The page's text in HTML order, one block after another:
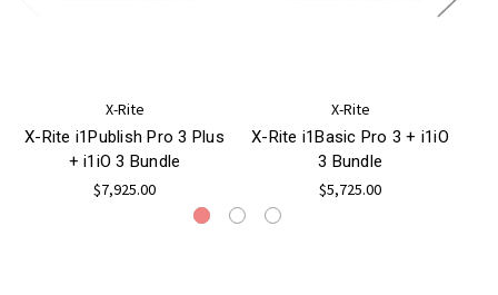
X-Rite
X-Rite i1Publish Pro 3 Plus
+ i1iO 3 Bundle
$7,925.00
X-Rite
X-Rite i1Basic Pro 3 + i1iO
3 Bundle
$5,725.00